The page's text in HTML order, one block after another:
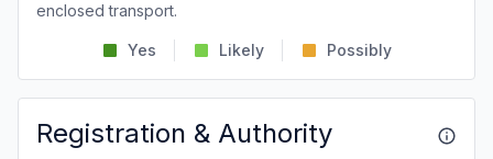
enclosed transport.
Yes Likely Possibly
Registration & Authority